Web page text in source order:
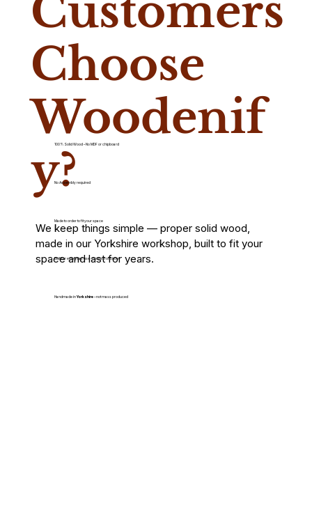
Customers
Choose
Woodenif
y?
We keep things simple — proper solid wood,
made in our Yorkshire workshop, built to fit your
space and last for years.
100% Solid Wood – No MDF or chipboard
No Assembly required
Made to order to fit your space
Built for everyday use – not just for show
Handmade inYorkshire– not mass produced